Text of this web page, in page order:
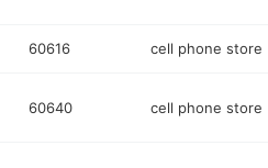
60616 cell phone store
60640 cell phone store